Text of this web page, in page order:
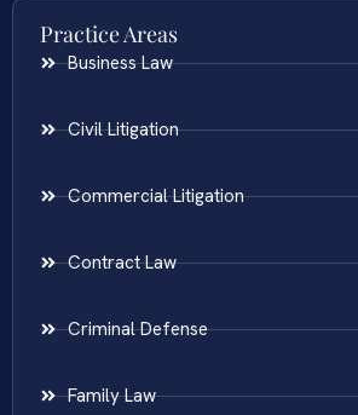
Practice Areas
Business Law
Civil Litigation
Commercial Litigation
Contract Law
Criminal Defense
Family Law